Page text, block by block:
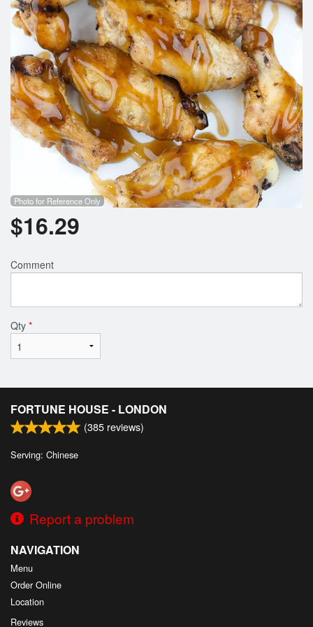
Photo for Reference Only
$16.29
Comment
Qty *
FORTUNE HOUSE - LONDON
(385 reviews)
Serving: Chinese
Report a problem
NAVIGATION
Menu
Order Online
Location
Reviews